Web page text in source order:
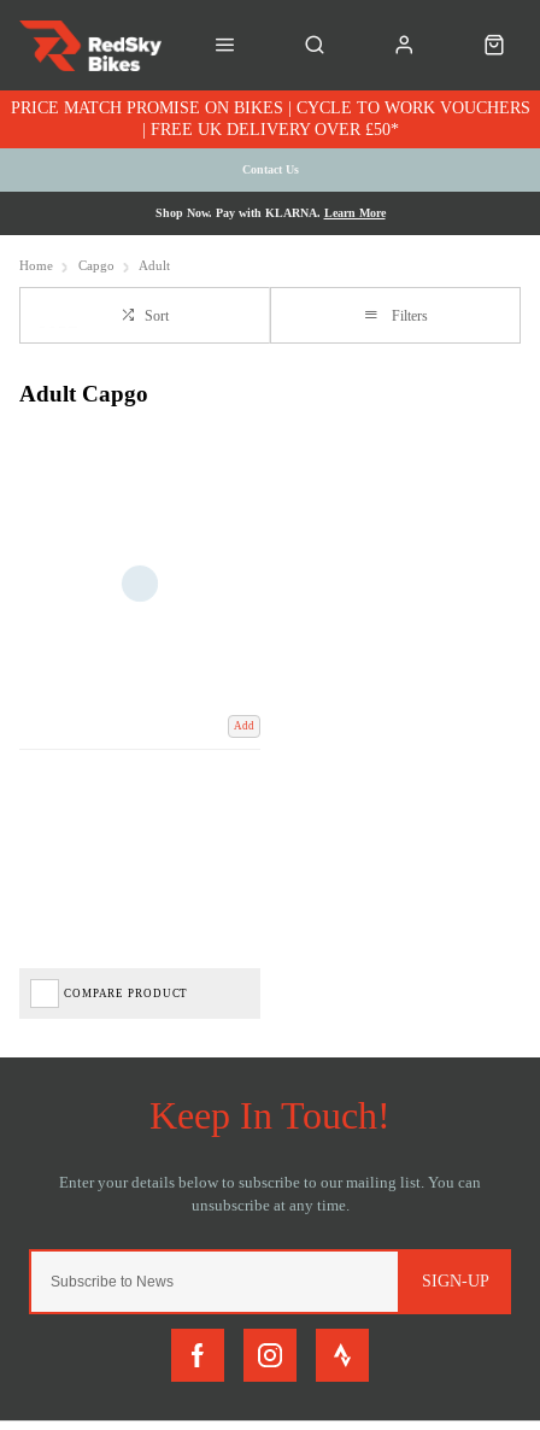
PRICE MATCH PROMISE ON BIKES | CYCLE TO WORK VOUCHERS
| FREE UK DELIVERY OVER £50*
Contact Us
Shop Now. Pay with KLARNA. Learn More
Home Capgo Adult
Sort Filters
Adult Capgo
Add
COMPARE PRODUCT
SIGN-UP